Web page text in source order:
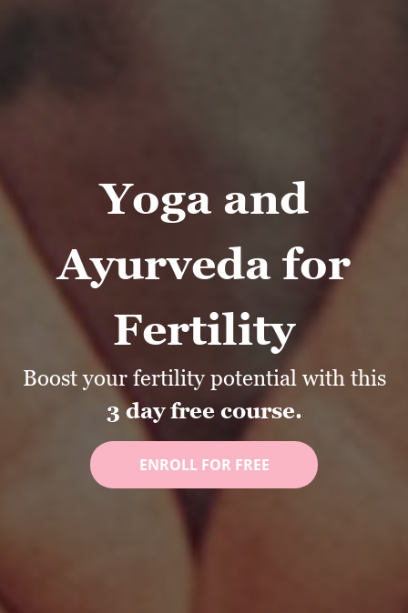
Yoga and
Ayurveda for
Fertility
Boost your fertility potential with this
3 day free course.
ENROLL FOR FREE